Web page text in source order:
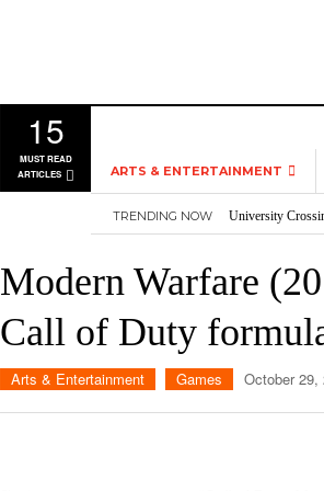
15
MUST READ
ARTICLES
ARTS & ENTERTAINMENT
MUSIC
MOVIES
TELEVISION
TRENDING NOW
University
2026
Importance of
Nvidia’s DLSS 5
Modern Warfare
Call of Duty
Arts & Entertainment Games October 29,